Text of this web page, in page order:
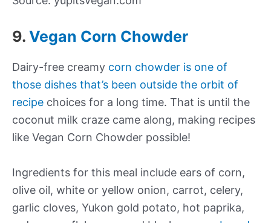
9. Vegan Corn Chowder
Dairy-free creamy corn chowder is one of
those dishes that’s been outside the orbit of
recipe choices for a long time. That is until the
coconut milk craze came along, making recipes
like Vegan Corn Chowder possible!
Ingredients for this meal include ears of corn,
olive oil, white or yellow onion, carrot, celery,
garlic cloves, Yukon gold potato, hot paprika,